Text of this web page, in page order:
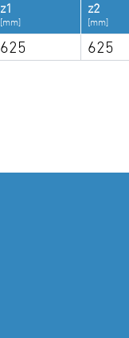
z1
[mm]
z2
[mm]
625 625